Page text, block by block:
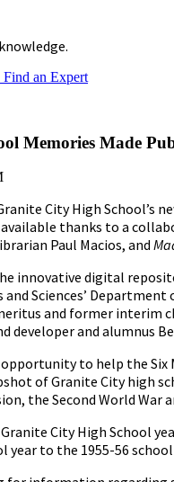
Find an Expert
Memories Made
City High School’s
thanks to a
Paul Macios, and
innovative digital
Sciences’
and former interim
developer and alumnus
to help the
of Granite City high
the Second World War
City High School
year to the 1955-56